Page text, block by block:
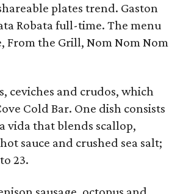
plates trend. Gaston
Robata full-time. The menu
From the Grill, Nom Nom Nom
ceviches and crudos, which
Cold Bar. One dish consists
vida that blends scallop,
sauce and crushed sea salt;
23.